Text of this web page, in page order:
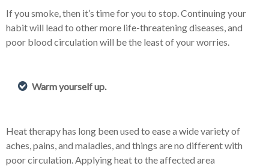
If you smoke, then it’s time for you to stop. Continuing your
habit will lead to other more life-threatening diseases, and
poor blood circulation will be the least of your worries.
Warm yourself up.
Heat therapy has long been used to ease a wide variety of
aches, pains, and maladies, and things are no different with
poor circulation. Applying heat to the affected area